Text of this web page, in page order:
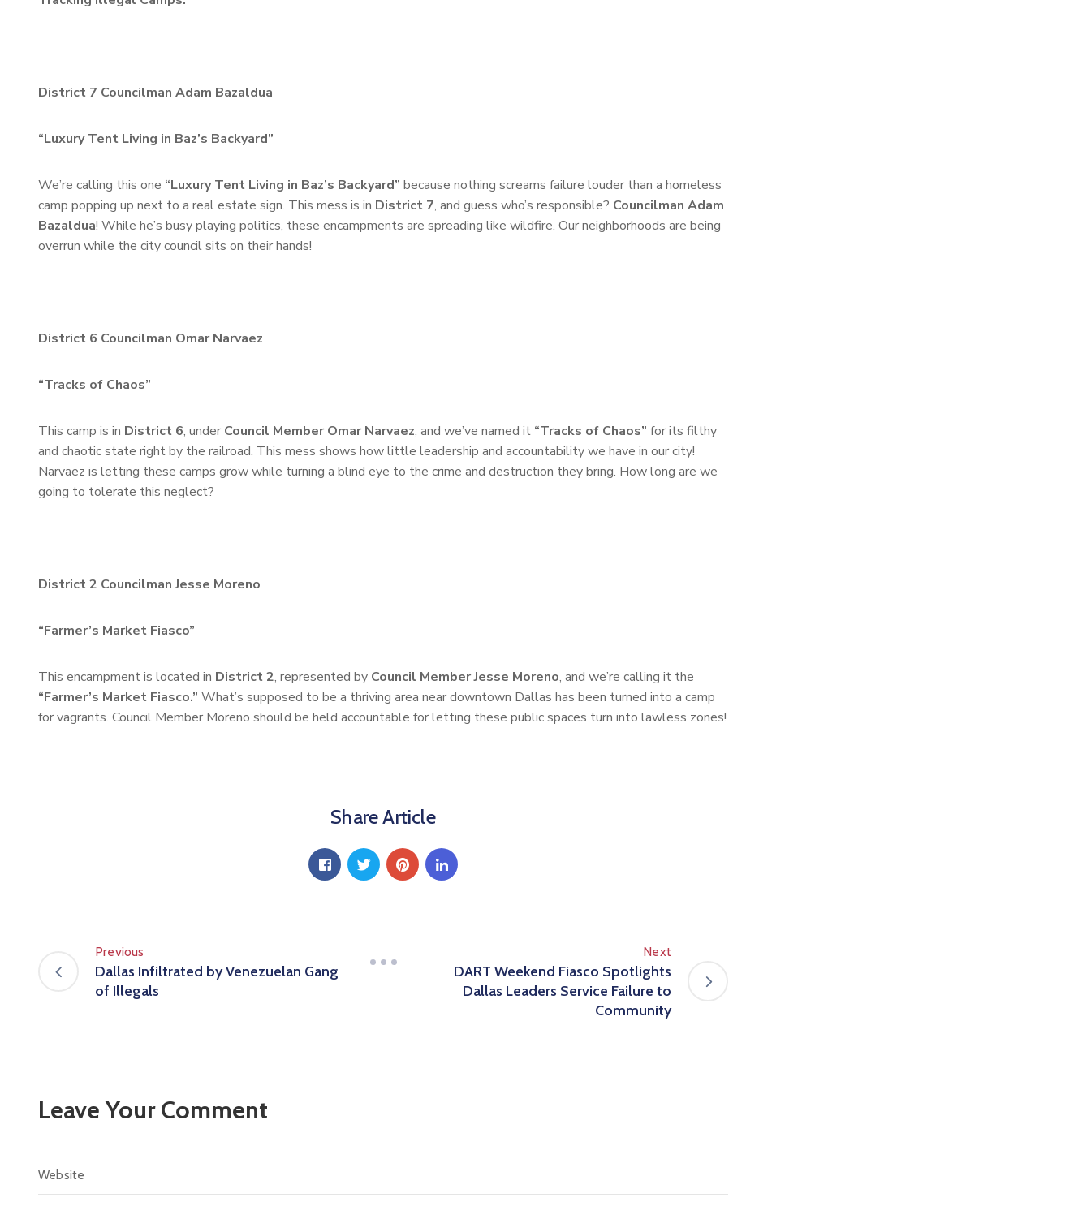
District 7 Councilman Adam Bazaldua
“Luxury Tent Living in Baz’s Backyard”
We’re calling this one “Luxury Tent Living in Baz’s Backyard” because nothing screams failure louder than a homeless
camp popping up next to a real estate sign. This mess is in District 7, and guess who’s responsible? Councilman Adam
Bazaldua! While he’s busy playing politics, these encampments are spreading like wildfire. Our neighborhoods are being
overrun while the city council sits on their hands!
District 6 Councilman Omar Narvaez
“Tracks of Chaos”
This camp is in District 6, under Council Member Omar Narvaez, and we’ve named it “Tracks of Chaos” for its filthy
and chaotic state right by the railroad. This mess shows how little leadership and accountability we have in our city!
Narvaez is letting these camps grow while turning a blind eye to the crime and destruction they bring. How long are we
going to tolerate this neglect?
District 2 Councilman Jesse Moreno
“Farmer’s Market Fiasco”
This encampment is located in District 2, represented by Council Member Jesse Moreno, and we’re calling it the
“Farmer’s Market Fiasco.” What’s supposed to be a thriving area near downtown Dallas has been turned into a camp
for vagrants. Council Member Moreno should be held accountable for letting these public spaces turn into lawless zones!
Share Article
Previous
Dallas Infiltrated by Venezuelan Gang
of Illegals
Next
DART Weekend Fiasco Spotlights
Dallas Leaders Service Failure to
Community
Leave Your Comment